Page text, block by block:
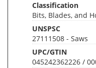
Classification
Bits, Blades, and
UNSPSC
27111508 - Saws
UPC/GTIN
045242362226 /